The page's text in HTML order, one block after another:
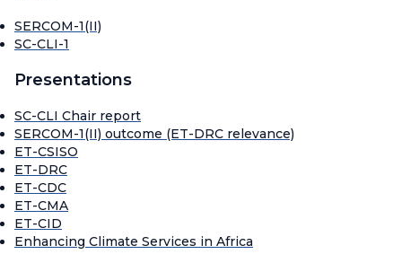
SERCOM-1(II)
SC-CLI-1
Presentations
SC-CLI Chair report
SERCOM-1(II) outcome (ET-DRC relevance)
ET-CSISO
ET-DRC
ET-CDC
ET-CMA
ET-CID
Enhancing Climate Services in Africa